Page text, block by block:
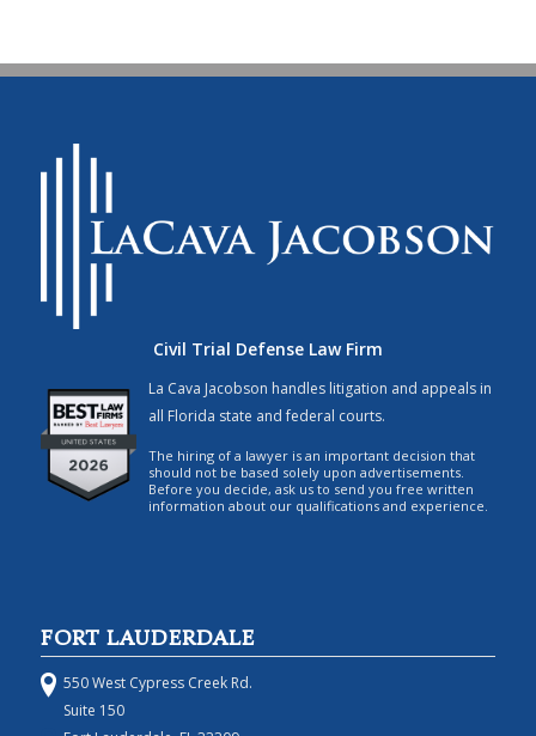
Civil Trial Defense Law Firm
La Cava Jacobson handles litigation and appeals in
all Florida state and federal courts.
The hiring of a lawyer is an important decision that
should not be based solely upon advertisements.
Before you decide, ask us to send you free written
information about our qualifications and experience.
FORT LAUDERDALE
550 West Cypress Creek Rd.
Suite 150